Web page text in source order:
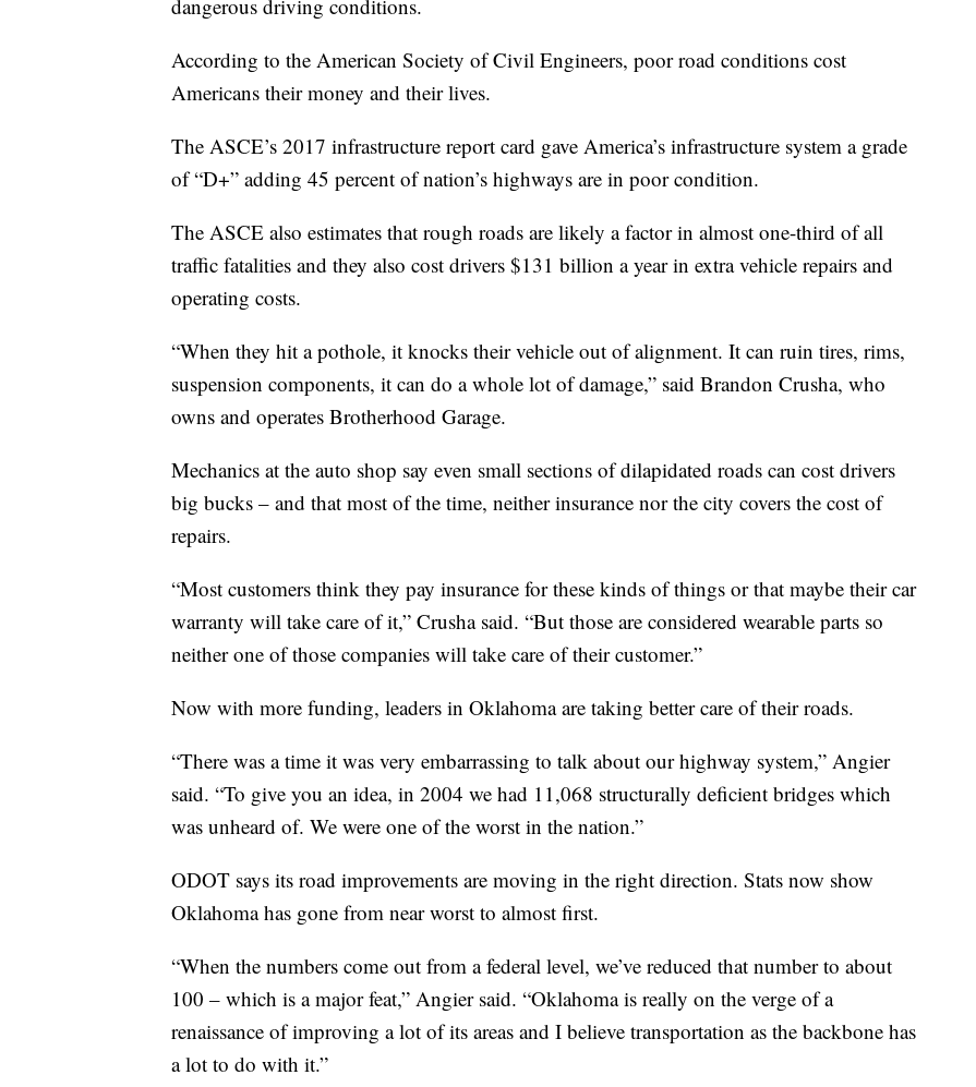
dangerous driving conditions.
According to the American Society of Civil Engineers, poor road conditions cost
Americans their money and their lives.
The ASCE’s 2017 infrastructure report card gave America’s infrastructure system a grade
of “D+” adding 45 percent of nation’s highways are in poor condition.
The ASCE also estimates that rough roads are likely a factor in almost one-third of all
traffic fatalities and they also cost drivers $131 billion a year in extra vehicle repairs and
operating costs.
“When they hit a pothole, it knocks their vehicle out of alignment. It can ruin tires, rims,
suspension components, it can do a whole lot of damage,” said Brandon Crusha, who
owns and operates Brotherhood Garage.
Mechanics at the auto shop say even small sections of dilapidated roads can cost drivers
big bucks – and that most of the time, neither insurance nor the city covers the cost of
repairs.
“Most customers think they pay insurance for these kinds of things or that maybe their car
warranty will take care of it,” Crusha said. “But those are considered wearable parts so
neither one of those companies will take care of their customer.”
Now with more funding, leaders in Oklahoma are taking better care of their roads.
“There was a time it was very embarrassing to talk about our highway system,” Angier
said. “To give you an idea, in 2004 we had 11,068 structurally deficient bridges which
was unheard of. We were one of the worst in the nation.”
ODOT says its road improvements are moving in the right direction. Stats now show
Oklahoma has gone from near worst to almost first.
“When the numbers come out from a federal level, we’ve reduced that number to about
100 – which is a major feat,” Angier said. “Oklahoma is really on the verge of a
renaissance of improving a lot of its areas and I believe transportation as the backbone has
a lot to do with it.”